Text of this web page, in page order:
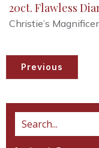
20ct. Flawless
Christie’s
Previous